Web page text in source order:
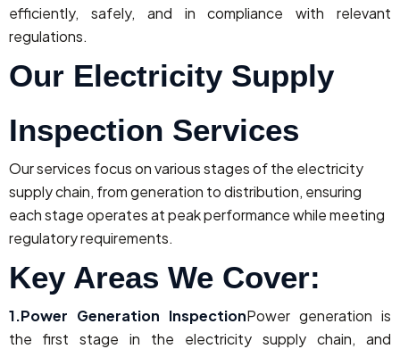
efficiently, safely, and in compliance with relevant
regulations.
Our Electricity Supply
Inspection Services
Our services focus on various stages of the electricity
supply chain, from generation to distribution, ensuring
each stage operates at peak performance while meeting
regulatory requirements.
Key Areas We Cover:
1.Power Generation InspectionPower generation is
the first stage in the electricity supply chain, and